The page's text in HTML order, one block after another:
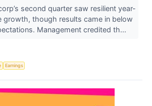
second quarter saw resilient year-
growth, though results came in below
Management credited th...
Earnings